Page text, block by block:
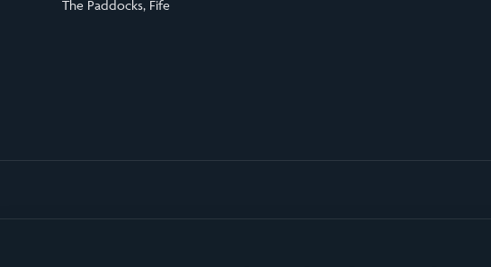
The Paddocks, Fife